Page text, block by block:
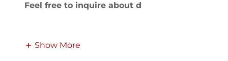
Feel free to inquire about d
Show More